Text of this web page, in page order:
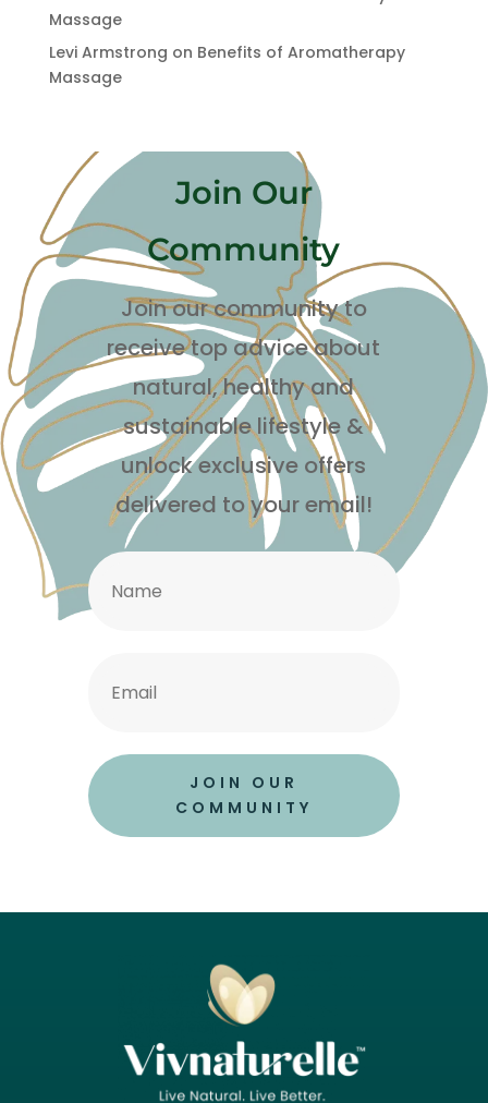
Massage
Levi Armstrong on Benefits of Aromatherapy
Massage
Join Our
Community
Join our community to
receive top advice about
natural, healthy and
sustainable lifestyle &
unlock exclusive offers
delivered to your email!
JOIN OUR
COMMUNITY